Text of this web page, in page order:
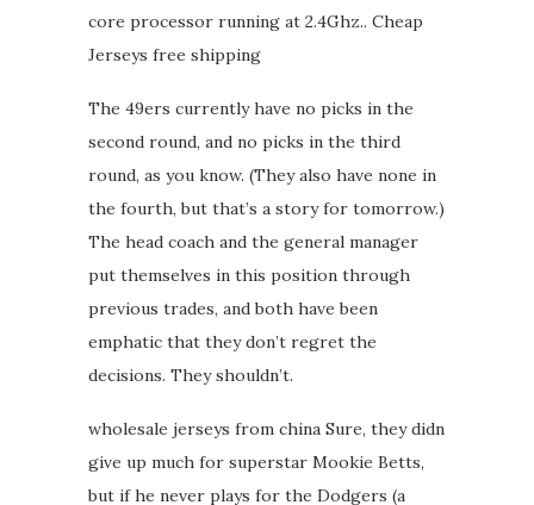
core processor running at 2.4Ghz.. Cheap
Jerseys free shipping
The 49ers currently have no picks in the
second round, and no picks in the third
round, as you know. (They also have none in
the fourth, but that’s a story for tomorrow.)
The head coach and the general manager
put themselves in this position through
previous trades, and both have been
emphatic that they don’t regret the
decisions. They shouldn’t.
wholesale jerseys from china Sure, they didn
give up much for superstar Mookie Betts,
but if he never plays for the Dodgers (a